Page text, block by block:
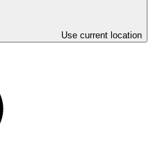
Use current location